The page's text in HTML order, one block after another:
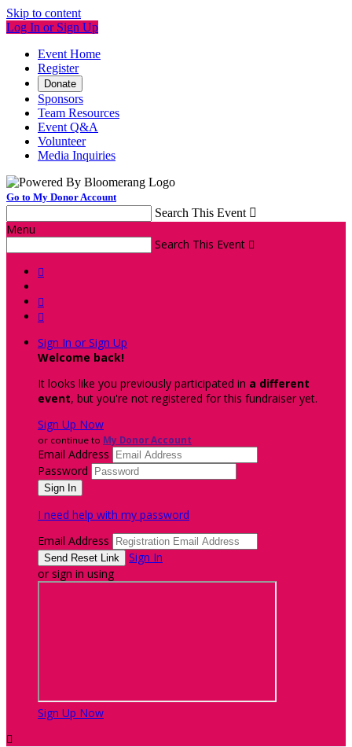
Skip to content
Log In or Sign Up
Event Home
Register
Donate
Sponsors
Team Resources
Event Q&A
Volunteer
Media Inquiries
Go to My Donor Account
Search This Event 
Menu
Search This Event 



Sign In or Sign Up
Welcome back!
It looks like you previously participated in a different
event, but you're not registered for this fundraiser yet.
Sign Up Now
or continue to My Donor Account
Email Address
Password
I need help with my password
Email Address
Sign In
or sign in using
Sign Up Now
